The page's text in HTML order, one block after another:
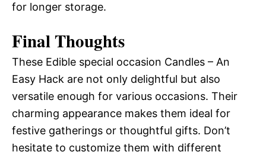
for longer storage.
Final Thoughts
These Edible special occasion Candles – An
Easy Hack are not only delightful but also
versatile enough for various occasions. Their
charming appearance makes them ideal for
festive gatherings or thoughtful gifts. Don’t
hesitate to customize them with different